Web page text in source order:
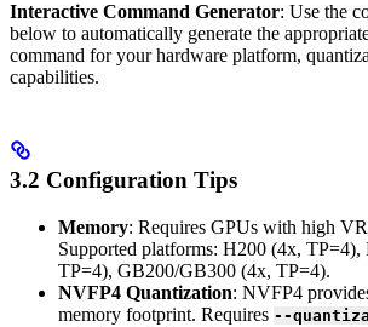
Interactive Command Generator: Use the
below to automatically generate the
command for your hardware platform,
capabilities.
3.2 Configuration Tips
Memory: Requires GPUs with high
Supported platforms: H200 (4x,
TP=4), GB200/GB300 (4x, TP=4).
NVFP4 Quantization: NVFP4
memory footprint. Requires --